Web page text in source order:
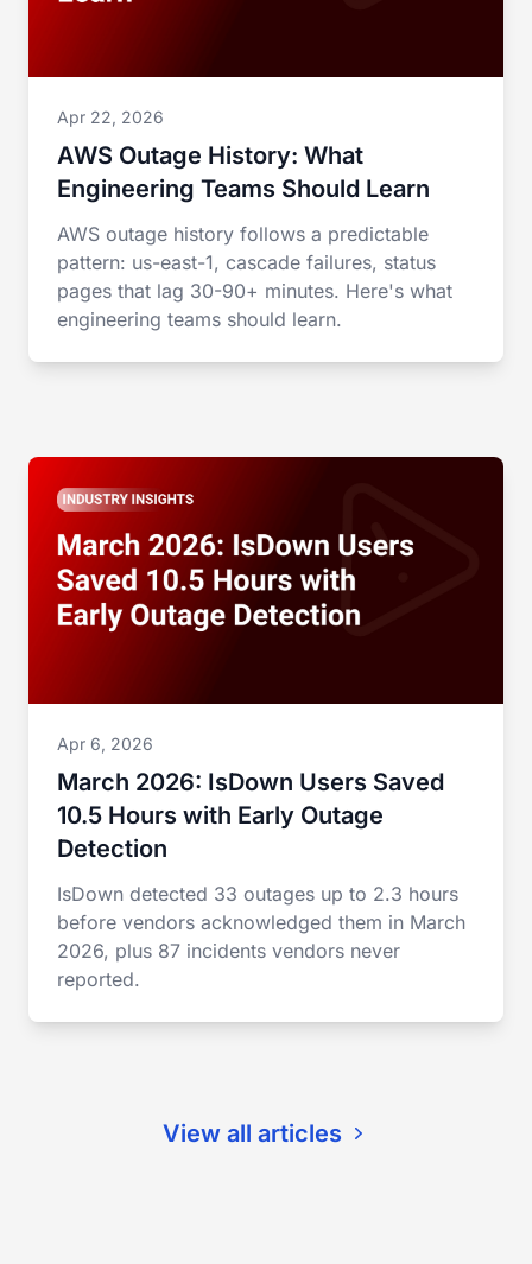
Apr 22, 2026
AWS Outage History: What
Engineering Teams Should Learn
AWS outage history follows a predictable
pattern: us-east-1, cascade failures, status
pages that lag 30-90+ minutes. Here's what
engineering teams should learn.
Apr 6, 2026
March 2026: IsDown Users Saved
10.5 Hours with Early Outage
Detection
IsDown detected 33 outages up to 2.3 hours
before vendors acknowledged them in March
2026, plus 87 incidents vendors never
reported.
View all articles